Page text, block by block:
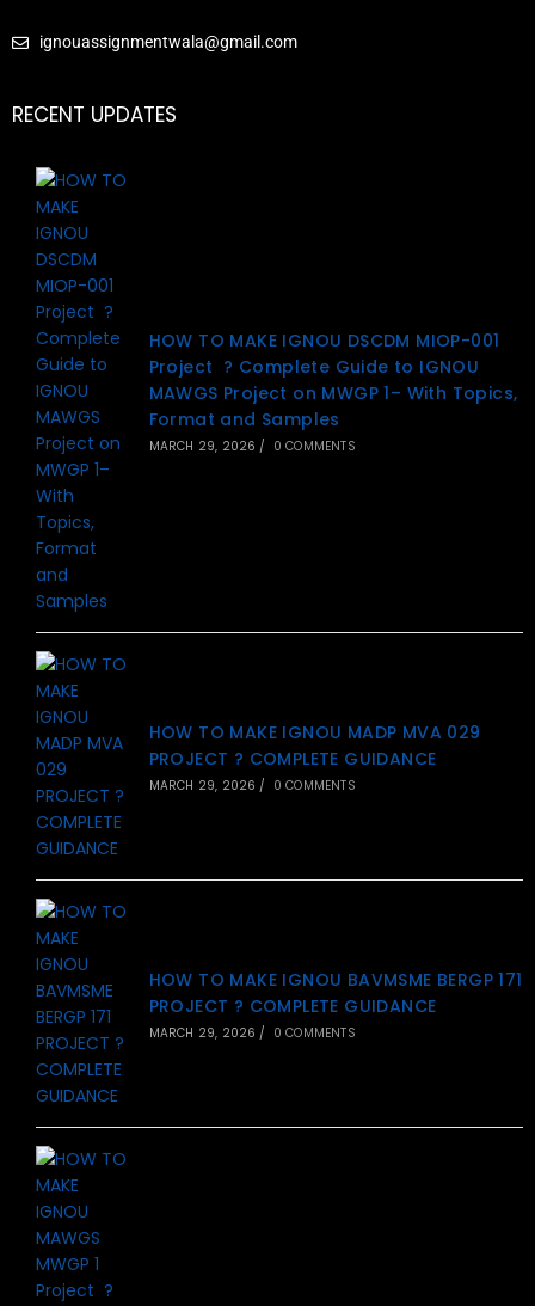
ignouassignmentwala@gmail.com
RECENT UPDATES
HOW TO MAKE IGNOU DSCDM MIOP-001
Project ? Complete Guide to IGNOU
MAWGS Project on MWGP 1– With Topics,
Format and Samples
MARCH 29, 2026 / 0 COMMENTS
HOW TO MAKE IGNOU MADP MVA 029
PROJECT ? COMPLETE GUIDANCE
MARCH 29, 2026 / 0 COMMENTS
HOW TO MAKE IGNOU BAVMSME BERGP 171
PROJECT ? COMPLETE GUIDANCE
MARCH 29, 2026 / 0 COMMENTS